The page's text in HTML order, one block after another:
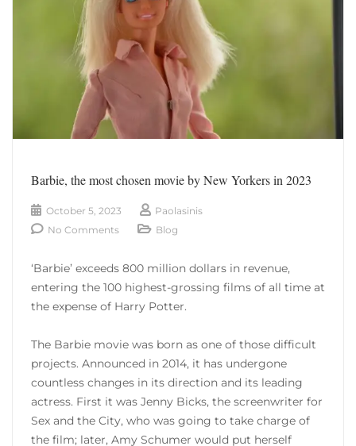
Barbie, the most chosen movie by New Yorkers in 2023
October 5, 2023
Paolasinis
No Comments
Blog
‘Barbie’ exceeds 800 million dollars in revenue,
entering the 100 highest-grossing films of all time at
the expense of Harry Potter.
The Barbie movie was born as one of those difficult
projects. Announced in 2014, it has undergone
countless changes in its direction and its leading
actress. First it was Jenny Bicks, the screenwriter for
Sex and the City, who was going to take charge of
the film; later, Amy Schumer would put herself